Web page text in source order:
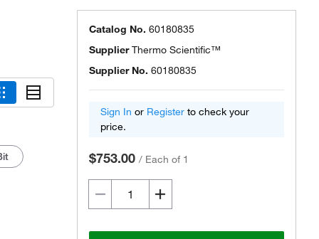
Catalog No. 60180835
SupplierThermo Scientific™
Supplier No. 60180835
Sign In or Register to check your
price.
$753.00 / Each of 1